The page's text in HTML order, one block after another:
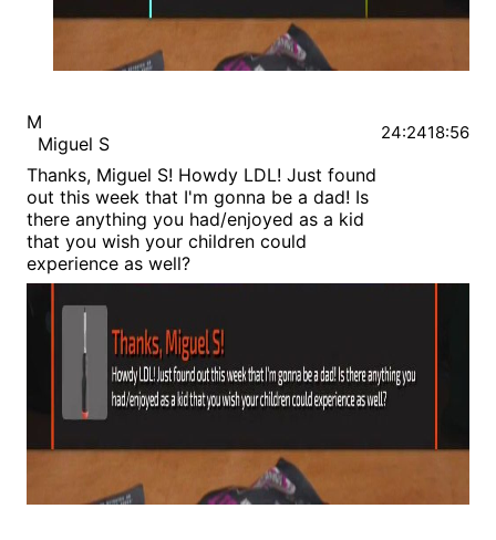
M
Miguel S
Thanks, Miguel S! Howdy LDL! Just found
out this week that I'm gonna be a dad! Is
there anything you had/enjoyed as a kid
that you wish your children could
experience as well?
24:2418:56